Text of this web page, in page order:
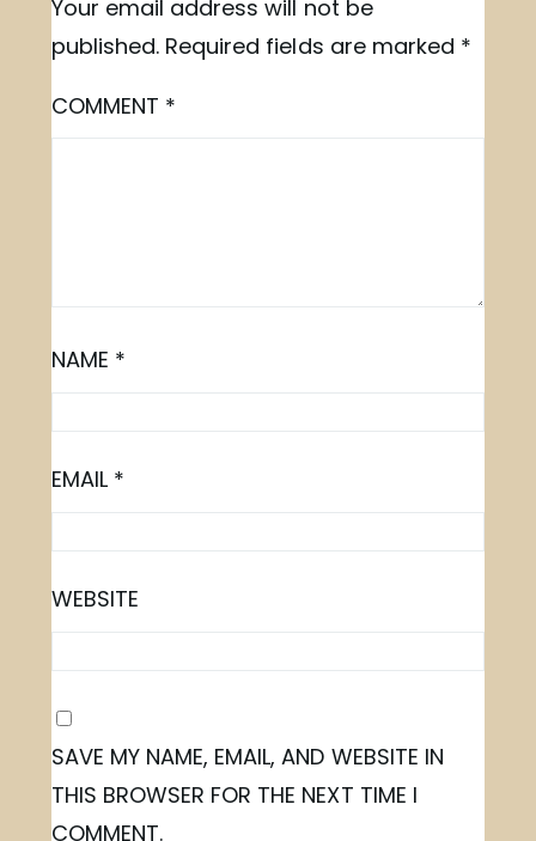
Your email address will not be
published. Required fields are marked *
COMMENT *
NAME *
EMAIL *
WEBSITE
SAVE MY NAME, EMAIL, AND WEBSITE IN
THIS BROWSER FOR THE NEXT TIME I
COMMENT.